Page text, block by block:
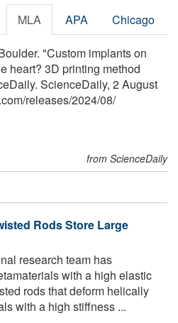
MLA APA Chicago
"Custom implants on
heart? 3D printing method
ScienceDaily, 2 August
/releases/2024/08/
from ScienceDaily
Rods Store Large
research team has
with a high elastic
rods that deform helically
with a high stiffness ...